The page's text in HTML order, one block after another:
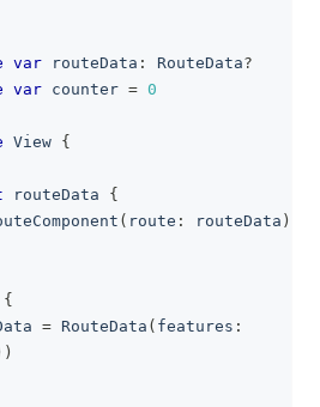
var routeData : RouteData?
var counter = 0
View {
routeData {
( route : routeData )
{
= RouteData ( features :
)